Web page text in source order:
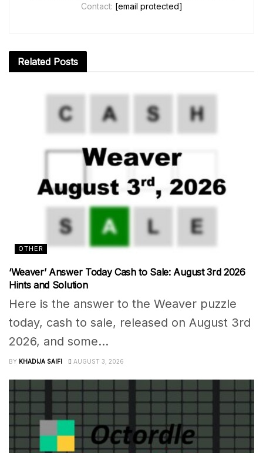
Contact: [email protected]
Related Posts
OTHER
‘Weaver’ Answer Today Cash to Sale: August 3rd 2026
Hints and Solution
Here is the answer to the Weaver puzzle
today, cash to sale, released on August 3rd
2026, and some...
BY KHADIJA SAIFI AUGUST 3, 2026